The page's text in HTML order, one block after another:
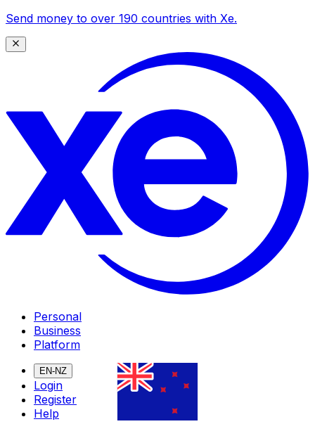
Send money to over 190 countries with Xe.
Personal
Business
Platform
EN-NZ
Login
Register
Help